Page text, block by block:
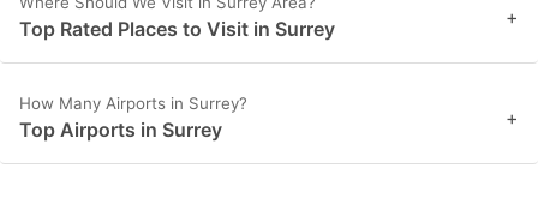
Top Rated Places to Visit in Surrey +
How Many Airports in Surrey?
Top Airports in Surrey +